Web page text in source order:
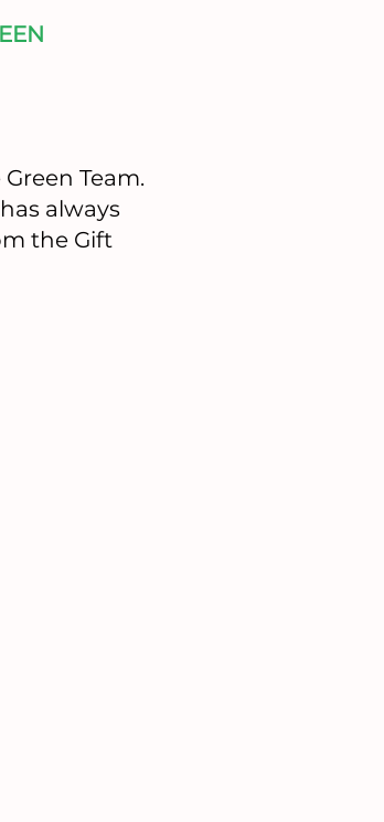
Team.
always
the Gift